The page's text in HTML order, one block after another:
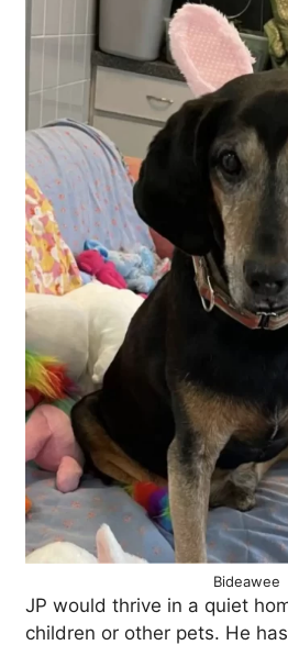
Bideawee
JP would thrive in a quiet
children or other pets. He